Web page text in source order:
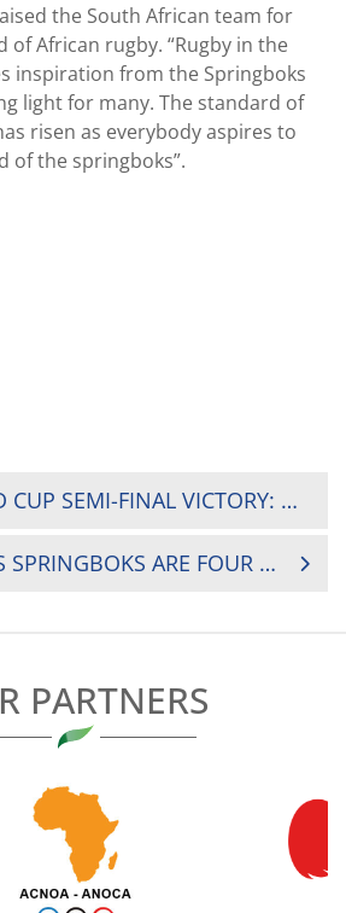
the South African team for
of African rugby. “Rugby in the
inspiration from the Springboks
light for many. The standard of
risen as everybody aspires to
of the springboks”.
RUGBY WORLD CUP SEMI-FINAL VICTORY: MESSAGE FROM RUGBY AFRICA PRESIDENT HERBERT MENSAH TO SOUTH AFRICA’S SPRINGBOKS
SOUTH AFRICA’S SPRINGBOKS ARE FOUR TIME RUGBY WORLD CUP CHAMPIONS
PARTNERS